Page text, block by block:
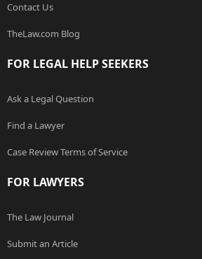
Contact Us
TheLaw.com Blog
FOR LEGAL HELP SEEKERS
Ask a Legal Question
Find a Lawyer
Case Review Terms of Service
FOR LAWYERS
The Law Journal
Submit an Article